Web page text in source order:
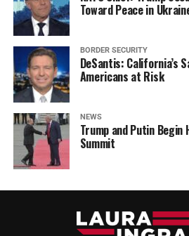
Toward Peace in
BORDER SECURITY
DeSantis: California’s
Americans at Risk
NEWS
Trump and Putin
Summit